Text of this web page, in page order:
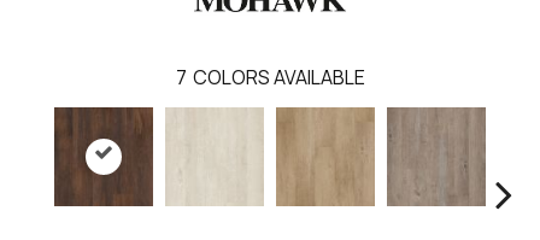
7 COLORS AVAILABLE